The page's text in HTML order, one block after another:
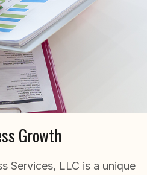
Growth
Services, LLC is a unique